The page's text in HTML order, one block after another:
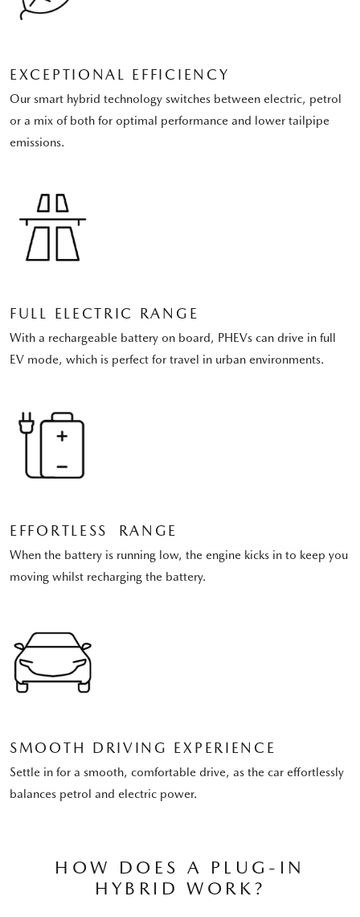
EXCEPTIONAL EFFICIENCY
Our smart hybrid technology switches between electric, petrol
or a mix of both for optimal performance and lower tailpipe
emissions.
FULL ELECTRIC RANGE
With a rechargeable battery on board, PHEVs can drive in full
EV mode, which is perfect for travel in urban environments.
EFFORTLESS RANGE
When the battery is running low, the engine kicks in to keep you
moving whilst recharging the battery.
SMOOTH DRIVING EXPERIENCE
Settle in for a smooth, comfortable drive, as the car effortlessly
balances petrol and electric power.
HOW DOES A PLUG-IN
HYBRID WORK?